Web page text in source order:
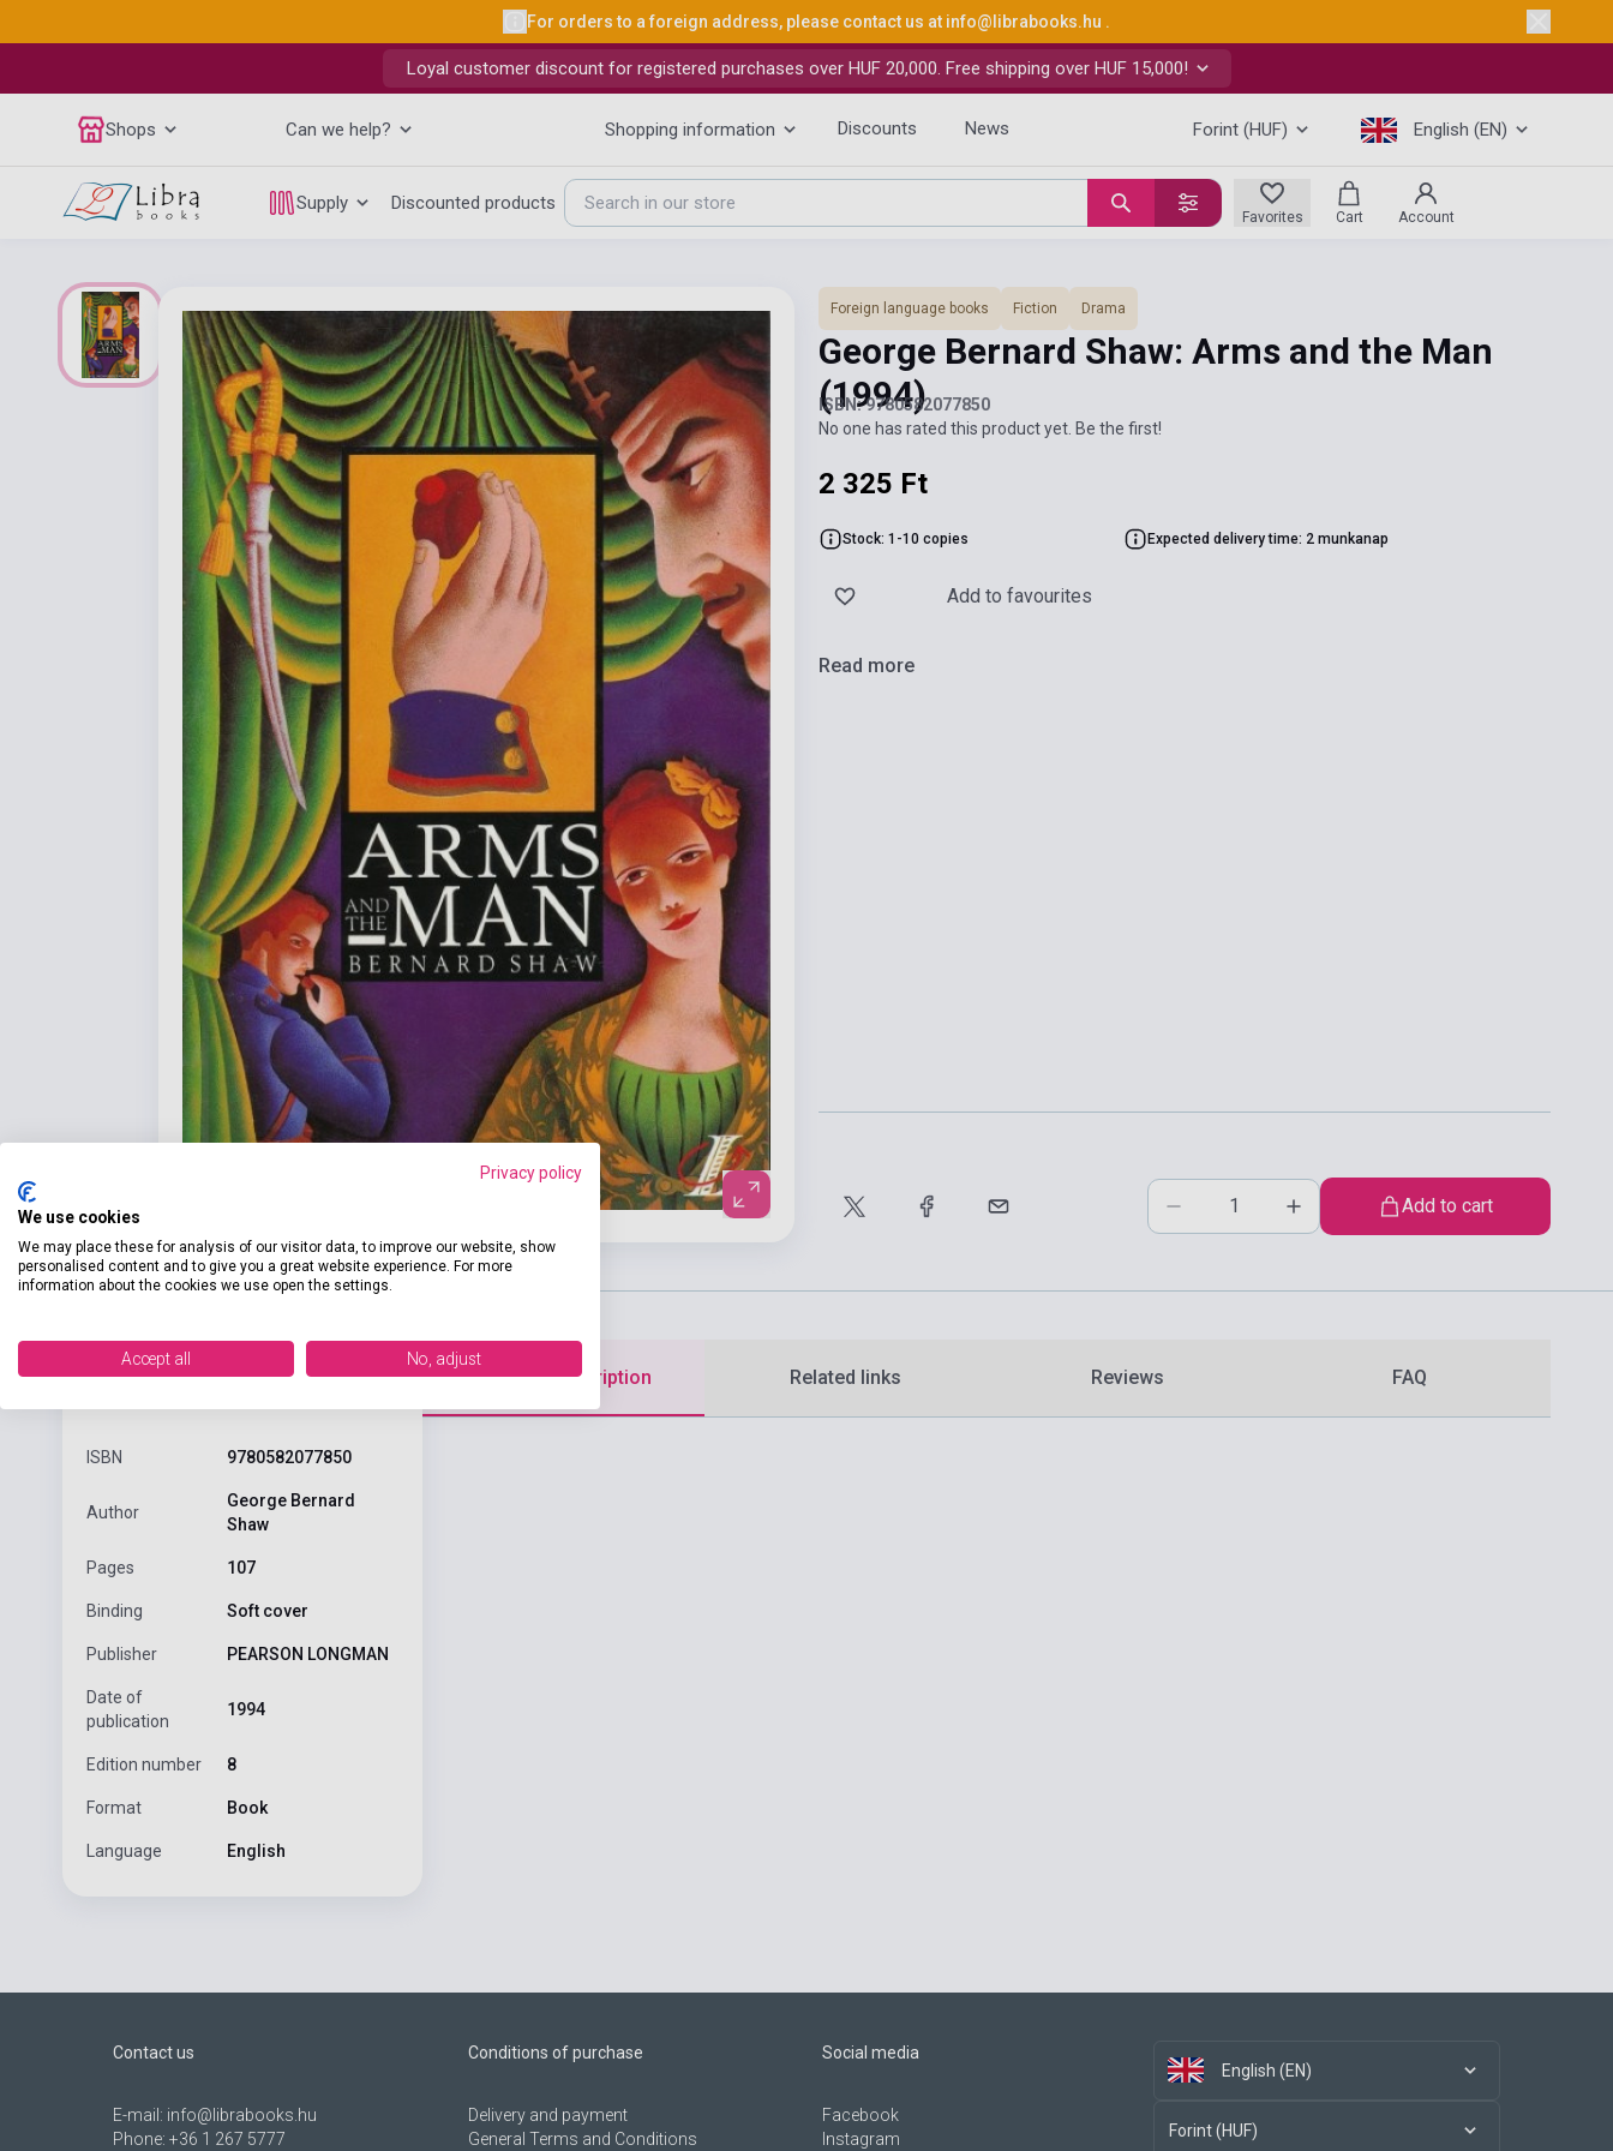
For orders to a foreign address, please contact us at info@librabooks.hu .
Loyal customer discount for registered purchases over HUF 20,000. Free shipping over HUF 15,000!
Shops Can we help? Shopping information Discounts News Forint (HUF) English (EN)
Supply Discounted products
Favorites Cart Account
Foreign language books Fiction Drama
George Bernard Shaw: Arms and the Man
(1994)
ISBN: 9780582077850
No one has rated this product yet. Be the first!
2 325 Ft
Stock: 1-10 copies Expected delivery time: 2 munkanap
Add to favourites
Read more
Add to cart
product.attributes
ISBN 9780582077850
Author
George Bernard
Shaw
Pages 107
Binding Soft cover
Publisher PEARSON LONGMAN
Date of
publication
1994
Edition number 8
Format Book
Language English
Detailed description Related links Reviews FAQ
Contact us
E-mail: info@librabooks.hu
Phone: +36 1 267 5777
Conditions of purchase
Delivery and payment
General Terms and Conditions
Social media
Facebook
Instagram
English (EN)
Forint (HUF)
Privacy policy
We use cookies
We may place these for analysis of our visitor data, to improve our website, show
personalised content and to give you a great website experience. For more
information about the cookies we use open the settings.
Accept all No, adjust